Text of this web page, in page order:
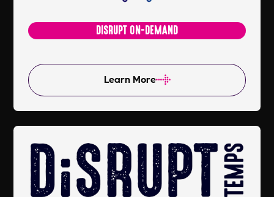
DISRUPT ON-DEMAND
Learn More